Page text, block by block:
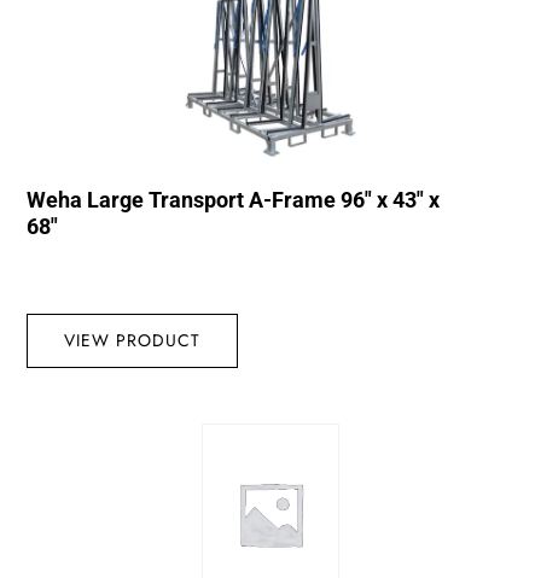
Weha Large Transport A-Frame 96″ x 43″ x
68″
VIEW PRODUCT